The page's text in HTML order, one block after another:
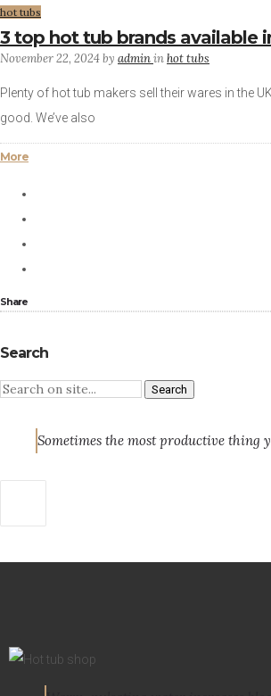
hot tubs
3 top hot tub brands available
November 22, 2024by admininhot tubs
Plenty of hot tub makers sell their wares in the
good. We’ve also
More
Share
Search
Sometimes the most productive thing